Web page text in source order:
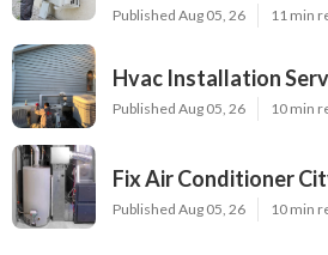
Published Aug 05, 26 11 min
Hvac Installation
Published Aug 05, 26 10 min
Fix Air Conditioner
Published Aug 05, 26 10 min